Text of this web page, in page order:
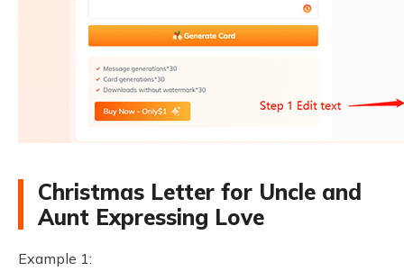
Christmas Letter for Uncle and
Aunt Expressing Love
Example 1: